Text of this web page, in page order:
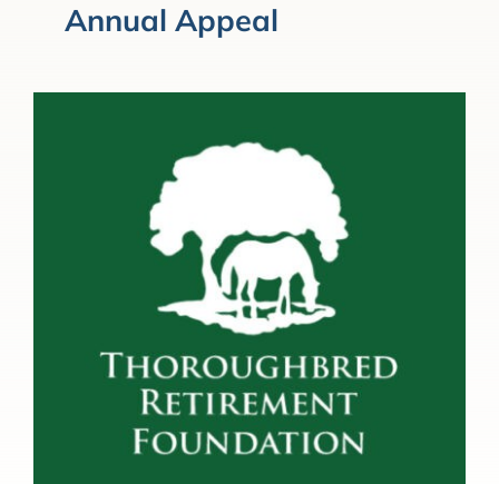
Annual Appeal